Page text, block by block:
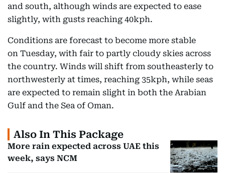
and south, although winds are expected to ease
slightly, with gusts reaching 40kph.
Conditions are forecast to become more stable
on Tuesday, with fair to partly cloudy skies across
the country. Winds will shift from southeasterly to
northwesterly at times, reaching 35kph, while seas
are expected to remain slight in both the Arabian
Gulf and the Sea of Oman.
Also In This Package
More rain expected across UAE this
week, says NCM